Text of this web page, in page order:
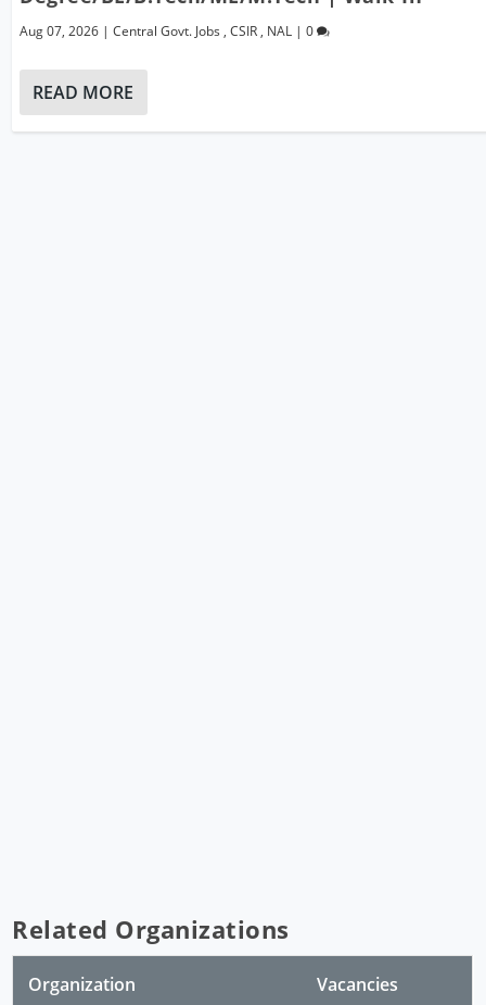
Aug 07, 2026 |Central Govt. Jobs ,CSIR , NAL |0
READ MORE
Related Organizations
Organization Vacancies